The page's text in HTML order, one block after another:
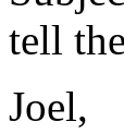
tell
Joel,